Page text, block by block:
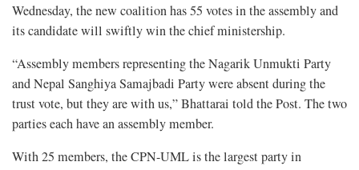
Wednesday, the new coalition has 55 votes in the assembly and
its candidate will swiftly win the chief ministership.
“Assembly members representing the Nagarik Unmukti Party
and Nepal Sanghiya Samajbadi Party were absent during the
trust vote, but they are with us,” Bhattarai told the Post. The two
parties each have an assembly member.
With 25 members, the CPN-UML is the largest party in